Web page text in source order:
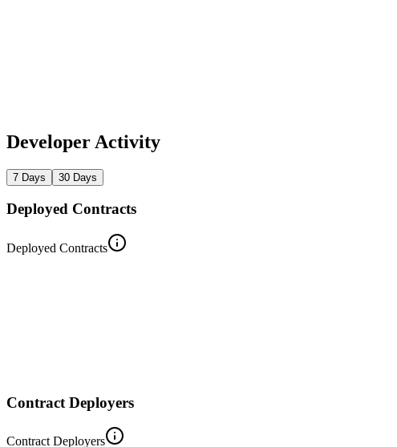
Developer Activity
7 Days 30 Days
Deployed Contracts
Deployed Contracts
Contract Deployers
Contract Deployers